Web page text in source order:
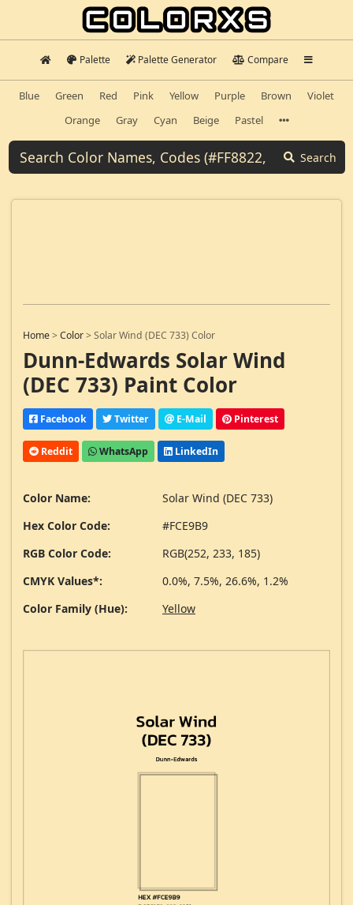
Palette Palette Generator Compare
Blue Green Red Pink Yellow Purple Brown
Violet
Orange
Gray Cyan Beige Pastel
Search
Home>Color>Solar Wind (DEC 733) Color
Dunn-Edwards Solar Wind
(DEC 733) Paint Color
Facebook Twitter E-Mail Pinterest
Reddit WhatsApp LinkedIn
Color Name:
Solar Wind (DEC 733)
Hex Color Code:
#FCE9B9
RGB Color Code:
RGB(252, 233, 185)
CMYK Values*:
0.0%, 7.5%, 26.6%, 1.2%
Color Family (Hue):
Yellow